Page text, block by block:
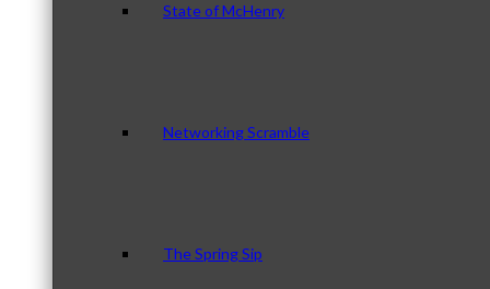
State of McHenry
Networking Scramble
The Spring Sip